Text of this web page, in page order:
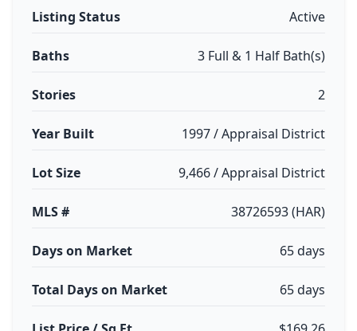
Listing Status Active
Baths 3 Full & 1 Half Bath(s)
Stories 2
Year Built 1997 / Appraisal District
Lot Size 9,466 / Appraisal District
MLS # 38726593 (HAR)
Days on Market 65 days
Total Days on Market 65 days